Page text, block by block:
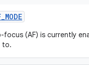
_MODE
focus (AF) is currently
to.